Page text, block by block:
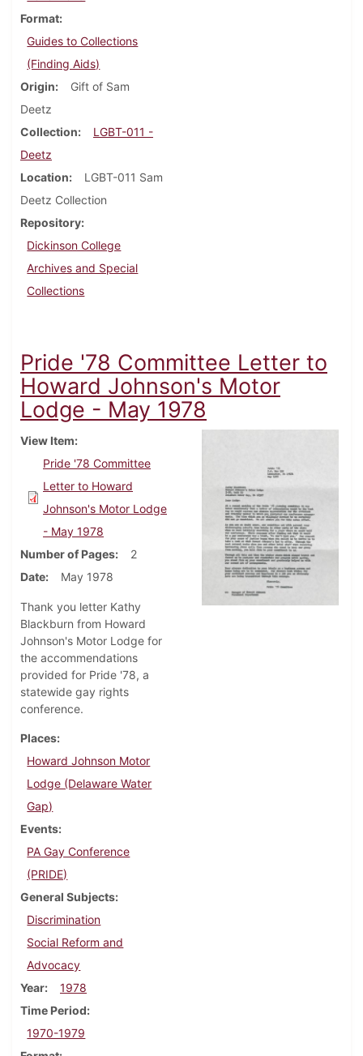
Format
Guides to Collections
(Finding Aids)
Origin
Gift of Sam
Deetz
Collection
LGBT-011 -
Deetz
Location
LGBT-011 Sam
Deetz Collection
Repository
Dickinson College
Archives and Special
Collections
Pride '78 Committee Letter to
Howard Johnson's Motor
Lodge - May 1978
View Item
Pride '78 Committee
Letter to Howard
Johnson's Motor Lodge
- May 1978
Number of Pages
2
Date
May 1978
Thank you letter Kathy
Blackburn from Howard
Johnson's Motor Lodge for
the accommendations
provided for Pride '78, a
statewide gay rights
conference.
Places
Howard Johnson Motor
Lodge (Delaware Water
Gap)
Events
PA Gay Conference
(PRIDE)
General Subjects
Discrimination
Social Reform and
Advocacy
Year
1978
Time Period
1970-1979